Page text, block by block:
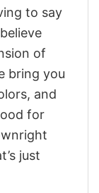
to say
of
bring you
and
for
just